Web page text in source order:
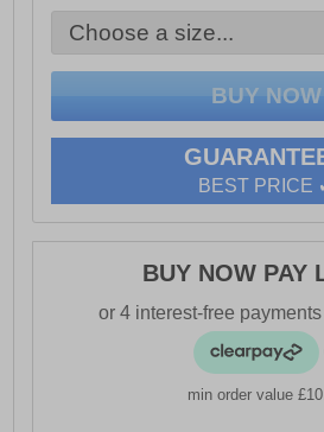
- 100% waterproof 3mm neoprene
- Slip on wear with pull-on loops
- Reinforced toe & heel
- Lightweight sole
- Easy to clean overlayBEST PRICE
BUY NOW PAY
min order value